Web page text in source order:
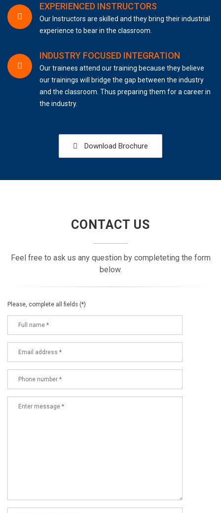
EXPERIENCED INSTRUCTORS
Our Instructors are skilled and they bring their industrial
experience to bear in the classroom.
INDUSTRY FOCUSED INTEGRATION
Our trainees attend our training because they believe
our trainings will bridge the gap between the industry
and the classroom. Thus preparing them for a career in
the industry.
Download Brochure
CONTACT US
Feel free to ask us any question by completeting the form
below.
Please, complete all fields (*)